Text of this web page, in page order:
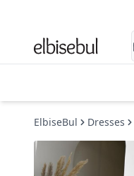
ElbiseBul Dresses